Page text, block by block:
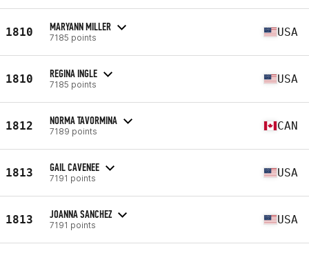
1810 MARYANN MILLER
7185 points USA
1810 REGINA INGLE
7185 points USA
1812 NORMA TAVORMINA
7189 points CAN
1813 GAIL CAVENEE
7191 points USA
1813 JOANNA SANCHEZ
7191 points USA